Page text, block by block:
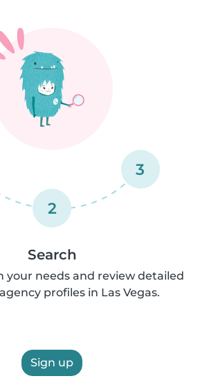
2
3
Search
your needs and review detailed
profiles in Las Vegas.
Sign up